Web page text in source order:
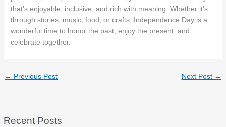
that’s enjoyable, inclusive, and rich with meaning. Whether it’s
through stories, music, food, or crafts, Independence Day is a
wonderful time to honor the past, enjoy the present, and
celebrate together.
← Previous Post Next Post →
Recent Posts